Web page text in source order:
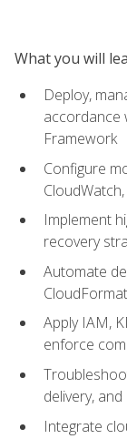
What you will
Deploy,
accordance
Framework
Configure
Implement
recovery
Automate
Apply IAM,
enforce
delivery,
Integrate